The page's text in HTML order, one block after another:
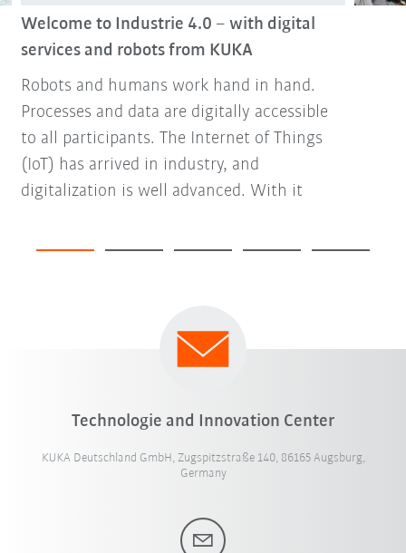
Welcome to Industrie 4.0 – with digital
services and robots from KUKA
Robots and humans work hand in hand.
Processes and data are digitally accessible
to all participants. The Internet of Things
(IoT) has arrived in industry, and
digitalization is well advanced. With it
Technologie and Innovation Center
KUKA Deutschland GmbH, Zugspitzstraße 140, 86165 Augsburg,
Germany